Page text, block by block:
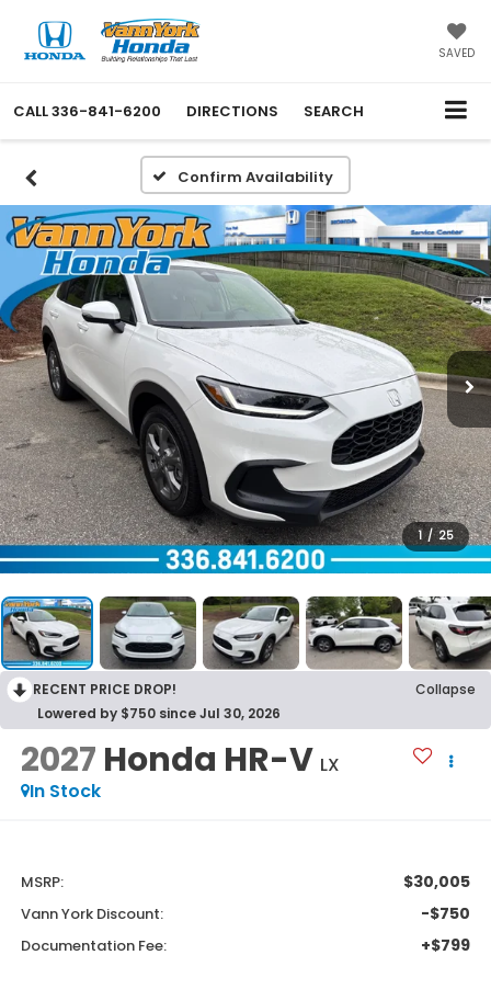
SAVED
CALL336-841-6200 DIRECTIONS SEARCH
Confirm Availability
1 / 25
RECENT PRICE DROP!
Collapse
Lowered by $750 since Jul 30, 2026
2027 Honda HR-V LX
In Stock
MSRP: $30,005
Vann York Discount: -$750
Documentation Fee: +$799